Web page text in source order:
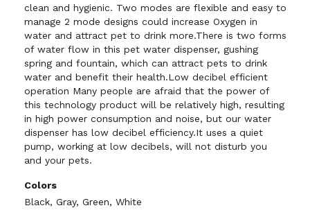
clean and hygienic. Two modes are flexible and easy to
manage 2 mode designs could increase Oxygen in
water and attract pet to drink more.There is two forms
of water flow in this pet water dispenser, gushing
spring and fountain, which can attract pets to drink
water and benefit their health.Low decibel efficient
operation Many people are afraid that the power of
this technology product will be relatively high, resulting
in high power consumption and noise, but our water
dispenser has low decibel efficiency.It uses a quiet
pump, working at low decibels, will not disturb you
and your pets.
Colors
Black, Gray, Green, White